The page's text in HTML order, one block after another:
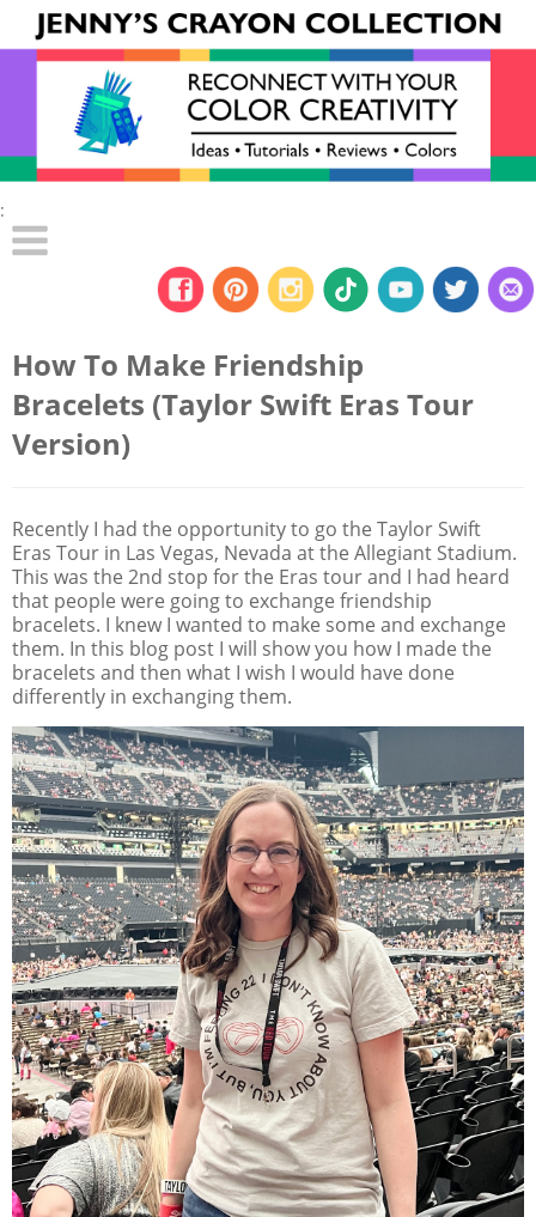
:
How To Make Friendship
Bracelets (Taylor Swift Eras Tour
Version)
Recently I had the opportunity to go the Taylor Swift
Eras Tour in Las Vegas, Nevada at the Allegiant Stadium.
This was the 2nd stop for the Eras tour and I had heard
that people were going to exchange friendship
bracelets. I knew I wanted to make some and exchange
them. In this blog post I will show you how I made the
bracelets and then what I wish I would have done
differently in exchanging them.